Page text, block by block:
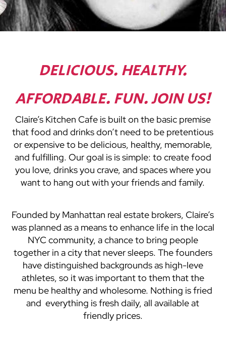
DELICIOUS. HEALTHY.
AFFORDABLE. FUN. JOIN US!
Claire’s Kitchen Cafe is built on the basic premise
that food and drinks don’t need to be pretentious
or expensive to be delicious, healthy, memorable,
and fulfilling. Our goal is is simple: to create food
you love, drinks you crave, and spaces where you
want to hang out with your friends and family.
Founded by Manhattan real estate brokers, Claire’s
was planned as a means to enhance life in the local
NYC community, a chance to bring people
together in a city that never sleeps. The founders
have distinguished backgrounds as high-leve
athletes, so it was important to them that the
menu be healthy and wholesome. Nothing is fried
and everything is fresh daily, all available at
friendly prices.